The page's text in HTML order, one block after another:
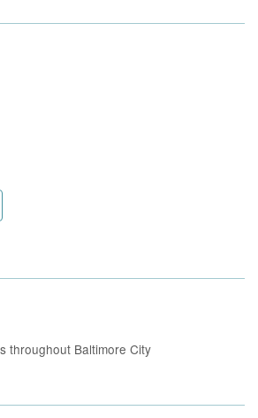
throughout Baltimore City